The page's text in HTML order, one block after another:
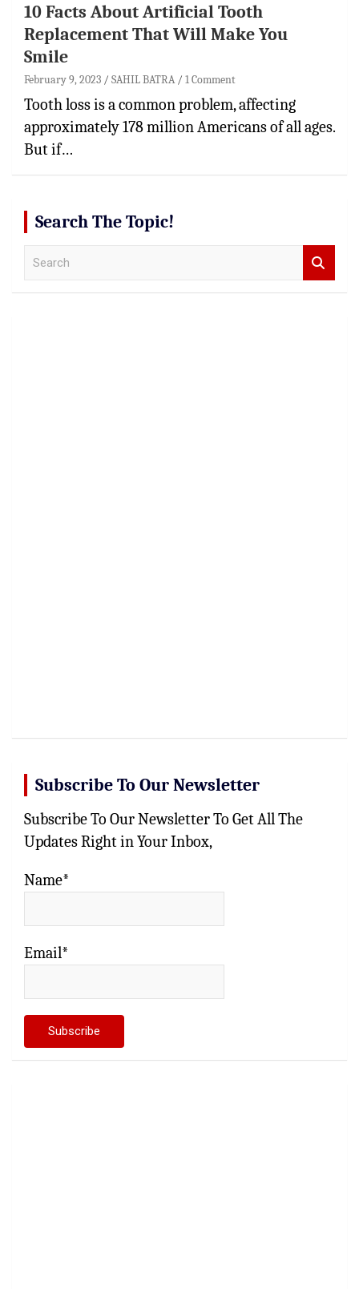
10 Facts About Artificial Tooth
Replacement That Will Make You
Smile
February 9, 2023 SAHIL BATRA 1 Comment
Tooth loss is a common problem, affecting
approximately 178 million Americans of all ages.
But if…
Search The Topic!
Subscribe To Our Newsletter
Subscribe To Our Newsletter To Get All The
Updates Right in Your Inbox,
Name*
Email*